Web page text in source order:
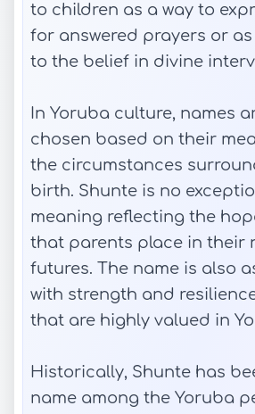
to children as a way to
for answered prayers or
to the belief in divine
In Yoruba culture, names
chosen based on their
the circumstances
birth. Shunte is no
meaning reflecting the
that parents place in their
futures. The name is also
with strength and
that are highly valued in
Historically, Shunte has
name among the Yoruba